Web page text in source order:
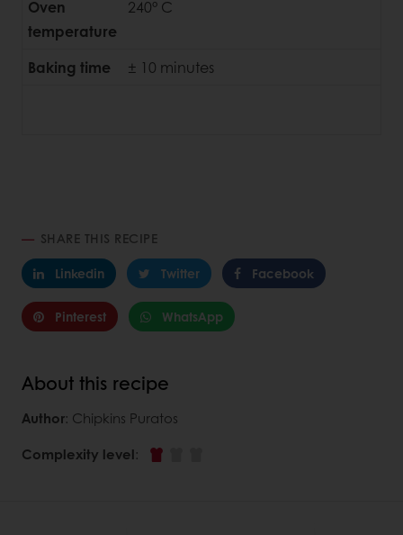
Oven
temperature
240° C
Baking time ± 10 minutes
SHARE THIS RECIPE
Linkedin
Twitter Facebook
Pinterest WhatsApp
About this recipe
Author: Chipkins Puratos
Complexity level: